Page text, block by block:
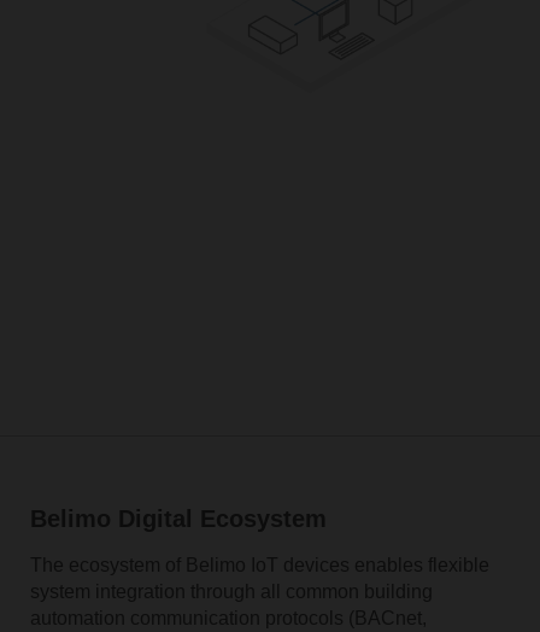
Belimo Digital Ecosystem
The ecosystem of Belimo IoT devices enables flexible
system integration through all common building
automation communication­ protocols ­(BACnet,